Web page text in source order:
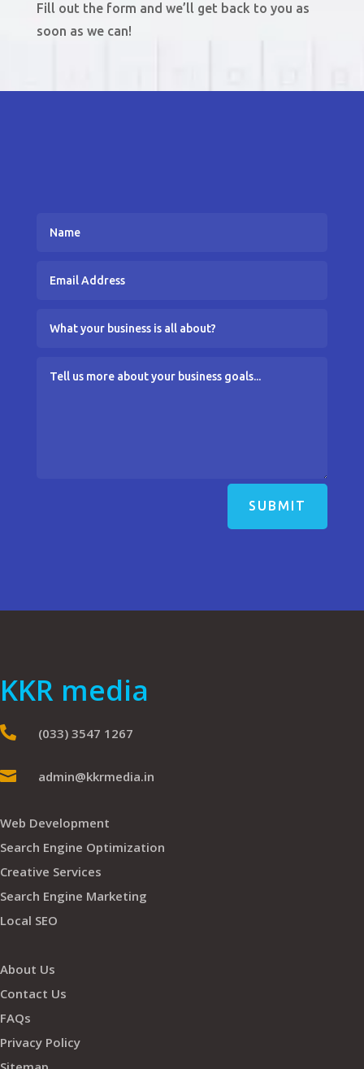
Fill out the form and we’ll get back to you as
soon as we can!
SUBMIT
KKR media
 (033) 3547 1267
 admin@kkrmedia.in
Web Development
Search Engine Optimization
Creative Services
Search Engine Marketing
Local SEO
About Us
Contact Us
FAQs
Privacy Policy